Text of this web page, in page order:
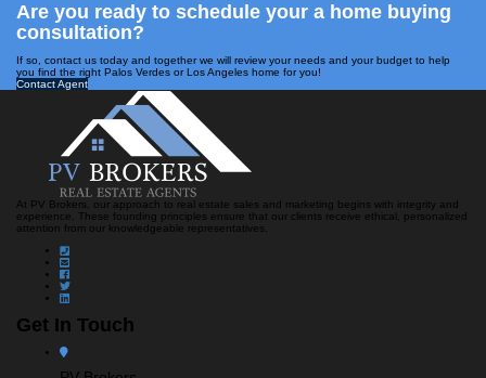
Are you ready to schedule your a home buying
consultation?
If so, contact us today and together we will review your needs and your budget to help
you find the right Palos Verdes or Los Angeles home for you!
Contact Agent
At PV Brokers, our approach to real estate sales and marketing begins with integrity and
experience. These founding principles ensure that our clients receive ethical, personalized
attention from our knowledgeable representatives.
Get In Touch